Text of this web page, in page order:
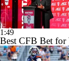
1:49
Best CFB Bet for